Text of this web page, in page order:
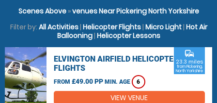
Scenes Above»venues Near Pickering North Yorkshire
Filter by: All Activities| Helicopter Flights| Micro Light| Hot Air
Ballooning| Helicopter Lessons
ELVINGTON AIRFIELD HELICOPTER
FLIGHTS
FROM £49.00 PP MIN. AGE 6
commute
23.3 miles
from Pickering,
North Yorkshire
VIEW VENUE